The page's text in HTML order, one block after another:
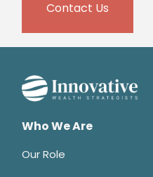
Contact Us
Who We Are
Our Role